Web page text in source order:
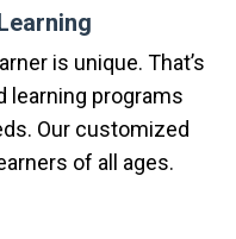
is unique. That’s
learning programs
Our customized
of all ages.